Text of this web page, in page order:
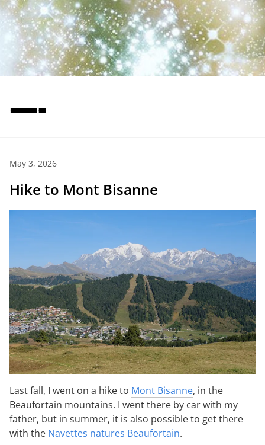
—-
May 3, 2026
Hike to Mont Bisanne
Last fall, I went on a hike to Mont Bisanne, in the
Beaufortain mountains. I went there by car with my
father, but in summer, it is also possible to get there
with the Navettes natures Beaufortain.